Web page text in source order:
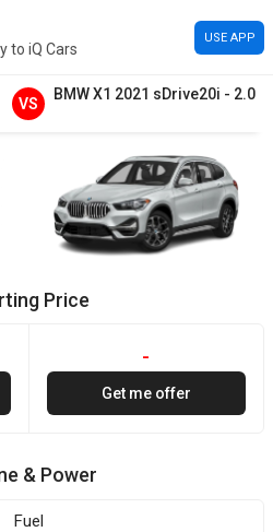
to iQ Cars
USE APP
VS
BMWX1 2021 sDrive20i - 2.0
Price
-
Get me offer
& Power
Fuel